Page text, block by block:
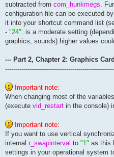
seta cl_consolekeys			"~ ` 0x7e 0x60"			// ioq3: keys to toggle console
seta in_keyboarddebug			"0"				// print keyboard debug info
// === network configuration
seta cl_curllib				"libcurl-3.dll"			// filename of curl library to load
// -
// -
// - 8:
seta net_mcast6addr			"ff04::696f:7175:616b:6533"	// multicast address to use for scanning for ipv6 servers on the local network
seta net_mcast6iface			"0"				// outgoing interface to use for scan
seta net_socksenabled			"0"				// toggle the use of network socks 5 protocol enabling firewall access
seta net_socksport			"1080"				// set proxy and/or firewall port (default: 1080)
seta net_socksusername			""				// username for socks firewall access, supports no authentication and username/password authentication method (rfc-1929), it does not support gss-api method (rfc-1961) authentication
subtracted from com_hunkmegs.
configuration file can be executed
it into your shortcut command list
- "24": is a moderate setting
graphics, sounds) higher values
--- Part 2, Chapter 2: Graphics
Important note:
When changing most of the
(execute vid_restart in the console)
Important note:
If you want to use vertical
internal r_swapinterval to "1" as this
settings in your operational system